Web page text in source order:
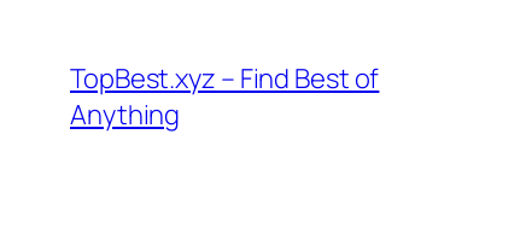
content
TopBest.xyz – Find Best of
Anything